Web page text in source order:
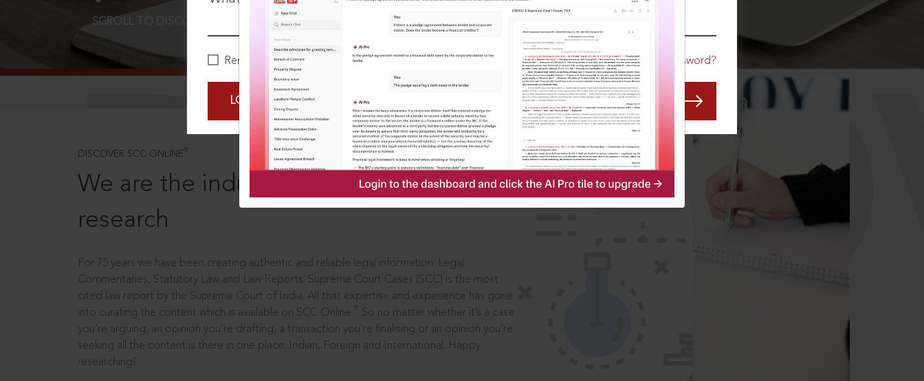
Remember Me Forgot Password?
LOGIN NOW
SCROLL TO DISCOVER MORE
DISCOVER SCC ONLINE ®
We are the industry leaders, in legal
research
For 75 years we have been creating authentic and reliable legal information: Legal
Commentaries, Statutory Law and Law Reports. Supreme Court Cases (SCC) is the most
cited law report by the Supreme Court of India. All that expertise and experience has gone
into curating the content which is available on SCC Online.
So no matter whether it’s a case
you’re arguing, an opinion you’re drafting, a transaction you’re finalising or an opinion you’re
seeking all the content is there in one place: Indian, Foreign and International. Happy
researching!